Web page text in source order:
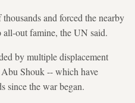
and forced the nearby
all-out famine, the UN said.
by multiple displacement
Shouk -- which have
since the war began.